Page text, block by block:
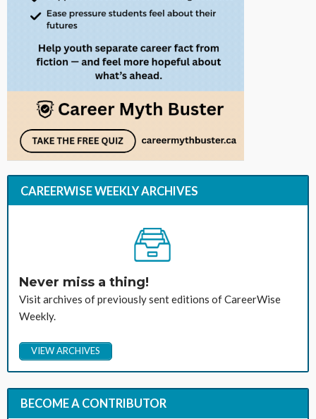
CAREERWISE WEEKLY ARCHIVES
Never miss a thing!
Visit archives of previously sent editions of CareerWise
Weekly.
VIEW ARCHIVES
BECOME A CONTRIBUTOR